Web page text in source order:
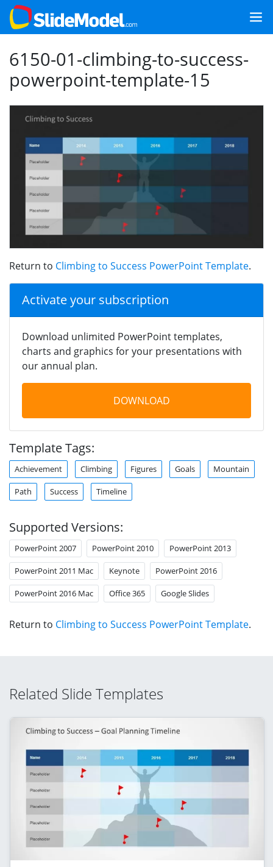
6150-01-climbing-to-success-
powerpoint-template-15
Return to Climbing to Success PowerPoint Template.
Activate your subscription
Download unlimited PowerPoint templates,
charts and graphics for your presentations with
our annual plan.
DOWNLOAD
Template Tags:
Achievement Climbing Figures Goals Mountain
Path Success Timeline
Supported Versions:
PowerPoint 2007 PowerPoint 2010 PowerPoint 2013
PowerPoint 2011 Mac Keynote PowerPoint 2016
PowerPoint 2016 Mac Office 365 Google Slides
Return to Climbing to Success PowerPoint Template.
Related Slide Templates